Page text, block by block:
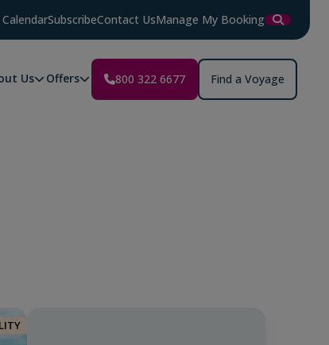
SubscribeContact UsManage My Booking
Us Offers 800 322 6677 Find a Voyage